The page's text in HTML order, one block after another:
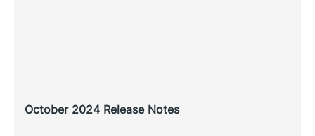
October 2024 Release Notes